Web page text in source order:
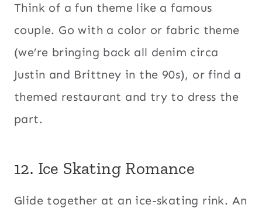
Think of a fun theme like a famous
couple. Go with a color or fabric theme
(we’re bringing back all denim circa
Justin and Brittney in the 90s), or find a
themed restaurant and try to dress the
part.
12. Ice Skating Romance
Glide together at an ice-skating rink. An